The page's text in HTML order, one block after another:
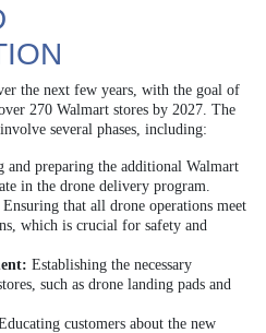
the next few years, with the goal of
270 Walmart stores by 2027. The
several phases, including:
and preparing the additional Walmart
in the drone delivery program.
Ensuring that all drone operations meet
which is crucial for safety and
Establishing the necessary
such as drone landing pads and
customers about the new